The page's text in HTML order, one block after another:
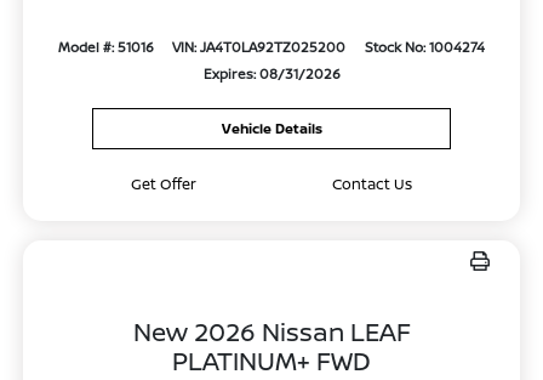
Model #: 51016 VIN: JA4T0LA92TZ025200
Stock No: 1004274
Expires: 08/31/2026
Vehicle Details
Get Offer Contact Us
New 2026 Nissan LEAF
PLATINUM+ FWD